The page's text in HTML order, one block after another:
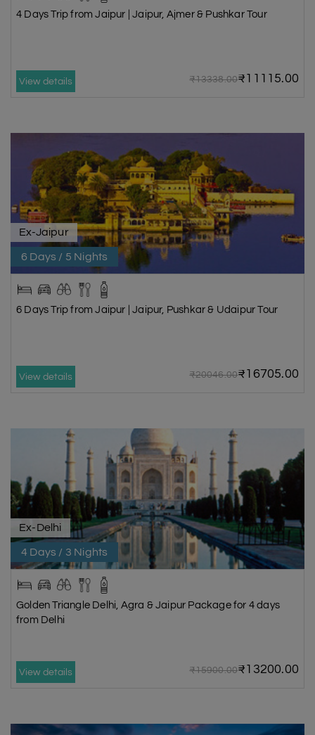
4 Days Trip from Jaipur | Jaipur, Ajmer & Pushkar Tour
View details ₹13338.00₹11115.00
Ex-Jaipur
6 Days / 5 Nights
6 Days Trip from Jaipur | Jaipur, Pushkar & Udaipur Tour
View details ₹20046.00₹16705.00
Ex-Delhi
4 Days / 3 Nights
Golden Triangle Delhi, Agra & Jaipur Package for 4 days
from Delhi
View details ₹15900.00₹13200.00